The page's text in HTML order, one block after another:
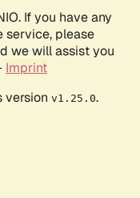
If you have any
service, please
we will assist you
Imprint
version v1.25.0.